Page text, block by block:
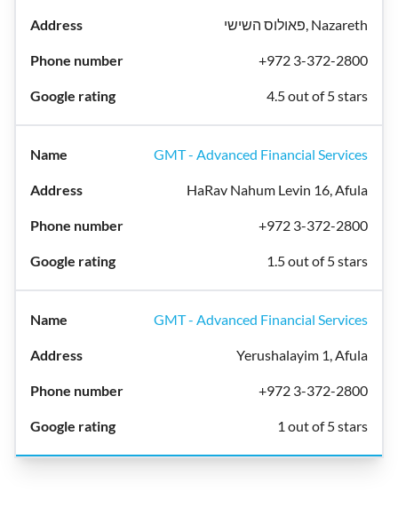
פאולוס השישי, Nazareth
+972 3-372-2800
4.5 out of 5 stars
GMT - Advanced Financial Services
HaRav Nahum Levin 16, Afula
+972 3-372-2800
1.5 out of 5 stars
GMT - Advanced Financial Services
Yerushalayim 1, Afula
+972 3-372-2800
1 out of 5 stars